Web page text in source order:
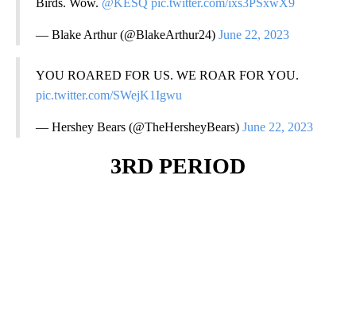
— Blake Arthur (@BlakeArthur24) June 22, 2023
YOU ROARED FOR US. WE ROAR FOR YOU.
pic.twitter.com/SWejK1Igwu
— Hershey Bears (@TheHersheyBears) June 22, 2023
3RD PERIOD